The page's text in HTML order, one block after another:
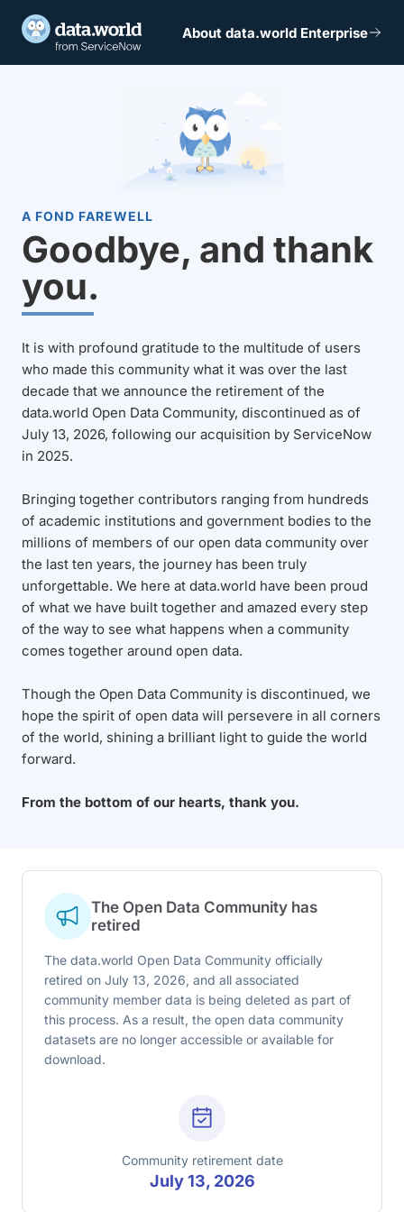
About data.world Enterprise
A FOND FAREWELL
Goodbye, and thank
you.
It is with profound gratitude to the multitude of users
who made this community what it was over the last
decade that we announce the retirement of the
data.world Open Data Community, discontinued as of
July 13, 2026, following our acquisition by ServiceNow
in 2025.
Bringing together contributors ranging from hundreds
of academic institutions and government bodies to the
millions of members of our open data community over
the last ten years, the journey has been truly
unforgettable. We here at data.world have been proud
of what we have built together and amazed every step
of the way to see what happens when a community
comes together around open data.
Though the Open Data Community is discontinued, we
hope the spirit of open data will persevere in all corners
of the world, shining a brilliant light to guide the world
forward.
From the bottom of our hearts, thank you.
The Open Data Community has
retired
The data.world Open Data Community officially
retired on July 13, 2026, and all associated
community member data is being deleted as part of
this process. As a result, the open data community
datasets are no longer accessible or available for
download.
Community retirement date
July 13, 2026